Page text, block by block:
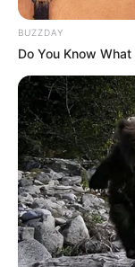
BUZZDAY
Do You Know